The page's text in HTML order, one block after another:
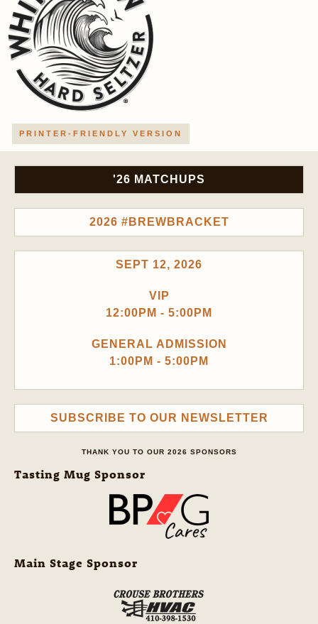
PRINTER-FRIENDLY VERSION
'26 MATCHUPS
2026 #BREWBRACKET
SEPT 12, 2026
VIP
12:00PM - 5:00PM
GENERAL ADMISSION
1:00PM - 5:00PM
SUBSCRIBE TO OUR NEWSLETTER
THANK YOU TO OUR 2026 SPONSORS
Tasting Mug Sponsor
Main Stage Sponsor